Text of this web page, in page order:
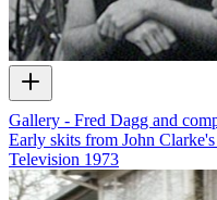
Gallery - Fred Dagg and
Early skits from John
Television 1973